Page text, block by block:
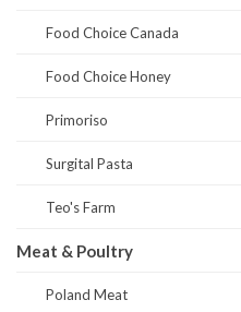
Food Choice Canada
Food Choice Honey
Primoriso
Surgital Pasta
Teo's Farm
Meat & Poultry
Poland Meat